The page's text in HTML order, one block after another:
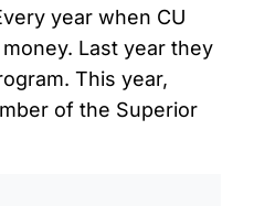
year when CU
Last year they
This year,
of the Superior